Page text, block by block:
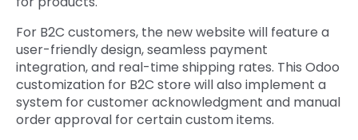
For B2C customers, the new website will feature a
user-friendly design, seamless payment
integration, and real-time shipping rates. This Odoo
customization for B2C store will also implement a
system for customer acknowledgment and manual
order approval for certain custom items.